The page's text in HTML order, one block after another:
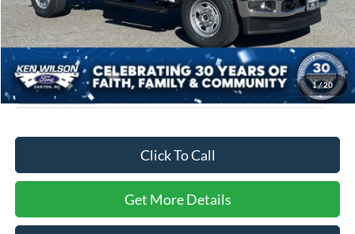
1/20
Crossroads Price: $57,709
Click To Call
Get More Details